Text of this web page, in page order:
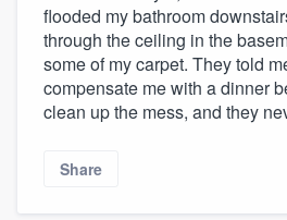
flooded my bathroom
through the ceiling in the
some of my carpet. They told
compensate me with a dinner
clean up the mess, and they
Share